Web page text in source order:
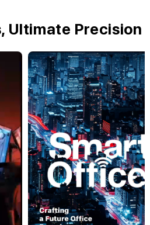
Ultimate Precision